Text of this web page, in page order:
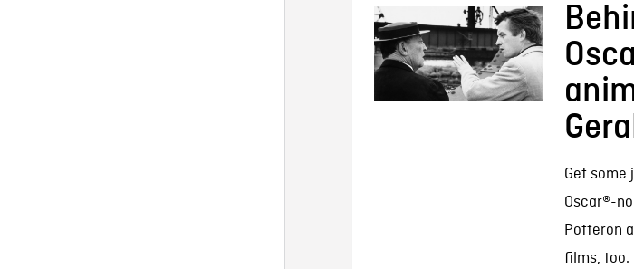
Get
Oscar®-
Potteron
films, too.